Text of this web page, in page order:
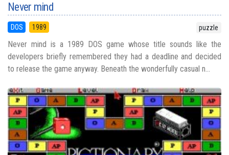
Never mind
DOS 1989 puzzle
Never mind is a 1989 DOS game whose title sounds like the
developers briefly remembered they had a deadline and decided
to release the game anyway. Beneath the wonderfully casual n...